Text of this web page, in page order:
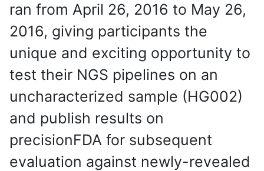
ran from April 26, 2016 to May 26,
2016, giving participants the
unique and exciting opportunity to
test their NGS pipelines on an
uncharacterized sample (HG002)
and publish results on
precisionFDA for subsequent
evaluation against newly-revealed